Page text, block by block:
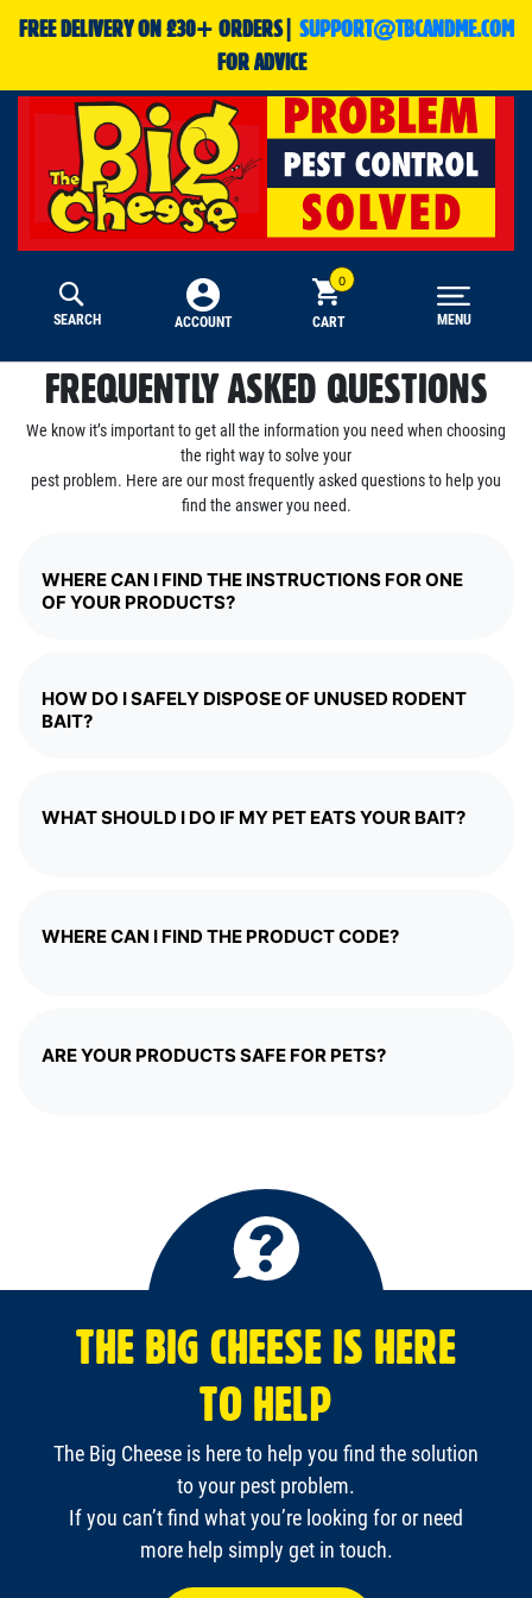
FREE DELIVERY ON £30+ ORDERS| SUPPORT@TBCANDME.COM
FOR ADVICE
SEARCH ACCOUNT CART MENU
FREQUENTLY ASKED QUESTIONS
We know it’s important to get all the information you need when choosing
the right way to solve your
pest problem. Here are our most frequently asked questions to help you
find the answer you need.
WHERE CAN I FIND THE INSTRUCTIONS FOR ONE
OF YOUR PRODUCTS?
HOW DO I SAFELY DISPOSE OF UNUSED RODENT
BAIT?
WHAT SHOULD I DO IF MY PET EATS YOUR BAIT?
WHERE CAN I FIND THE PRODUCT CODE?
ARE YOUR PRODUCTS SAFE FOR PETS?
THE BIG CHEESE IS HERE
TO HELP
The Big Cheese is here to help you find the solution
to your pest problem.
If you can’t find what you’re looking for or need
more help simply get in touch.